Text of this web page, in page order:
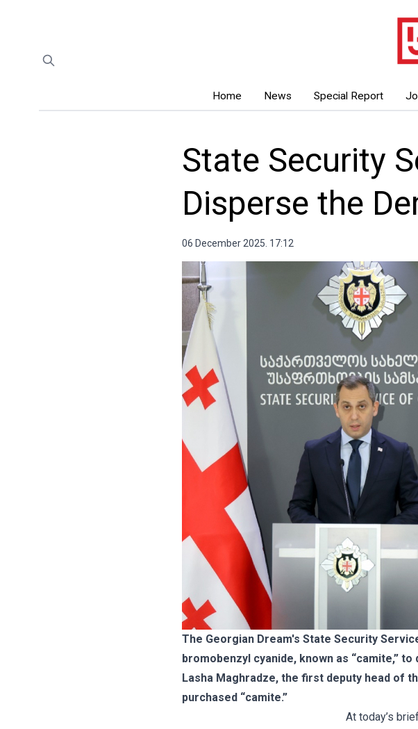
Home News Special Report
State Security
Disperse the
06 December 2025. 17:12
The Georgian Dream's State Security
bromobenzyl cyanide, known as “camite,”
Lasha Maghradze, the first deputy head of
purchased “camite.”
At today’s